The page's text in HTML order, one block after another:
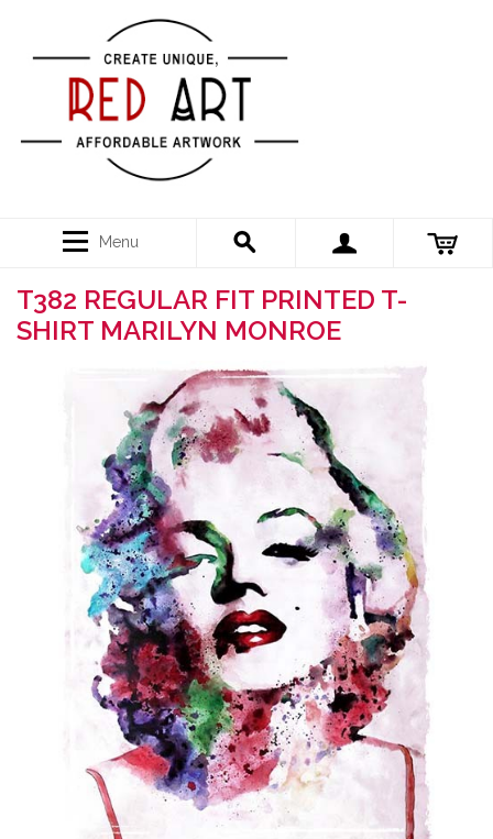
Menu
T382 REGULAR FIT PRINTED T-
SHIRT MARILYN MONROE